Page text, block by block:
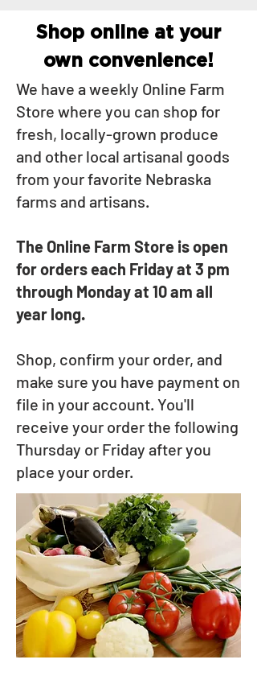
Shop online at your
own convenience!
We have a weekly Online Farm
Store where you can shop for
fresh, locally-grown produce
and other local artisanal goods
from your favorite Nebraska
farms and artisans.
The Online Farm Store is open
for orders each Friday at 3 pm
through Monday at 10 am all
year long.
Shop, confirm your order, and
make sure you have payment on
file in your account. You'll
receive your order the following
Thursday or Friday after you
place your order.